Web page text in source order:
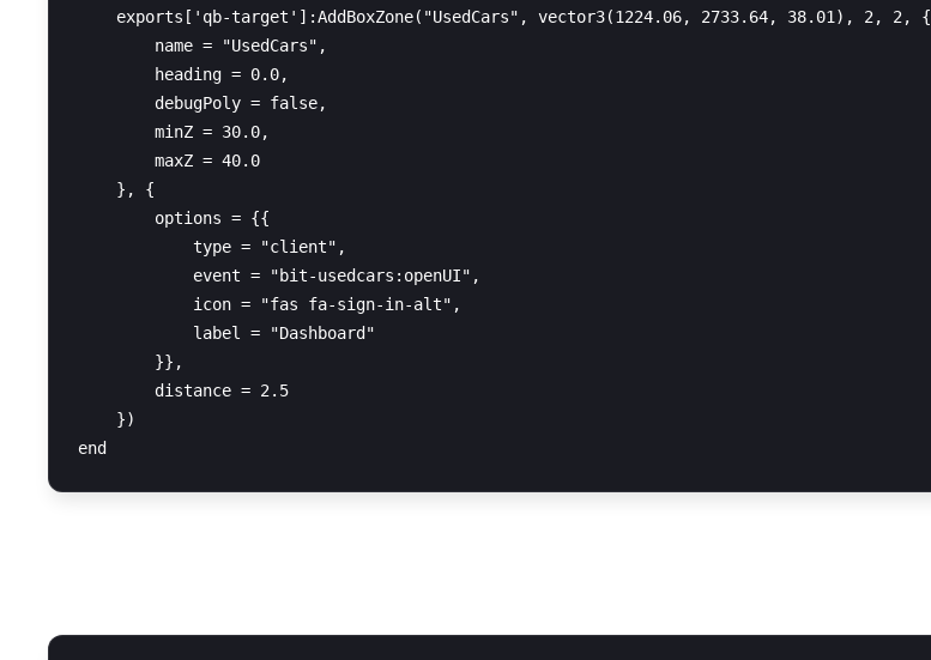
    exports['qb-target']:AddBoxZone("UsedCars", vector3(1224.06, 2733.64, 38.01), 2, 2, {
        name = "UsedCars",
        heading = 0.0,
        debugPoly = false,
        minZ = 30.0,
        maxZ = 40.0
    }, {
        options = {{
            type = "client",
            event = "bit-usedcars:openUI",
            icon = "fas fa-sign-in-alt",
            label = "Dashboard"
        }},
        distance = 2.5
    })